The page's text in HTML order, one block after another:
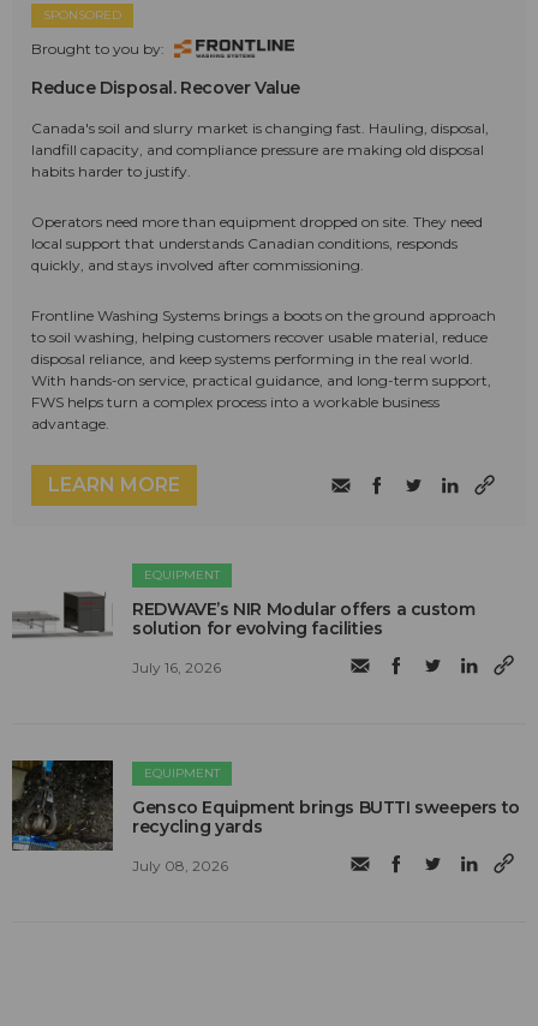
SPONSORED
Brought to you by:
Reduce Disposal. Recover Value
Canada's soil and slurry market is changing fast. Hauling, disposal,
landfill capacity, and compliance pressure are making old disposal
habits harder to justify.
Operators need more than equipment dropped on site. They need
local support that understands Canadian conditions, responds
quickly, and stays involved after commissioning.
Frontline Washing Systems brings a boots on the ground approach
to soil washing, helping customers recover usable material, reduce
disposal reliance, and keep systems performing in the real world.
With hands-on service, practical guidance, and long-term support,
FWS helps turn a complex process into a workable business
advantage.
LEARN MORE
EQUIPMENT
REDWAVE’s NIR Modular offers a custom
solution for evolving facilities
July 16, 2026
EQUIPMENT
Gensco Equipment brings BUTTI sweepers to
recycling yards
July 08, 2026